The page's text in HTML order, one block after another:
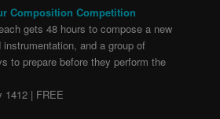
Composition Competition
gets 48 hours to compose a new
and a group of
to prepare before they perform the
1412 | FREE